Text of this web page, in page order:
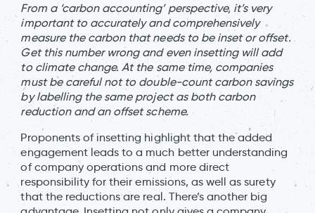
From a ‘carbon accounting’ perspective, it’s very
important to accurately and comprehensively
measure the carbon that needs to be inset or offset.
Get this number wrong and even insetting will add
to climate change. At the same time, companies
must be careful not to double-count carbon savings
by labelling the same project as both carbon
reduction and an offset scheme.
Proponents of insetting highlight that the added
engagement leads to a much better understanding
of company operations and more direct
responsibility for their emissions, as well as surety
that the reductions are real. There’s another big